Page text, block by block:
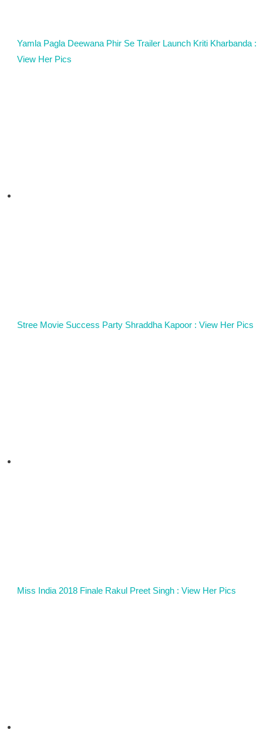
Yamla Pagla Deewana Phir Se Trailer Launch Kriti Kharbanda :
View Her Pics
Stree Movie Success Party Shraddha Kapoor : View Her Pics
Miss India 2018 Finale Rakul Preet Singh : View Her Pics